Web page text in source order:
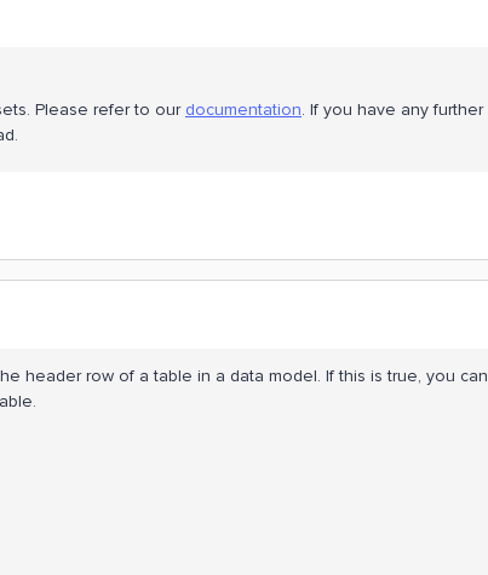
Please refer to our documentation. If you have any further
header row of a table in a data model. If this is true, you can